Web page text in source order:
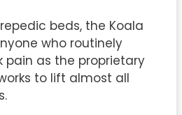
beds, the Koala
who routinely
pain as the proprietary
to lift almost all